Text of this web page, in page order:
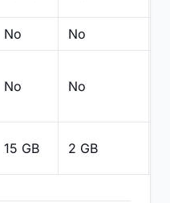
No No
No No
15 GB 2 GB